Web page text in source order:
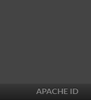
APACHE ID